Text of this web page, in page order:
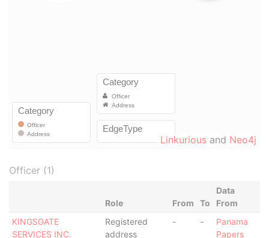
Linkurious and Neo4j
Officer (1)
Role From To
Data
From
KINGSGATE
SERVICES INC.
Registered
address
- -
Panama
Papers